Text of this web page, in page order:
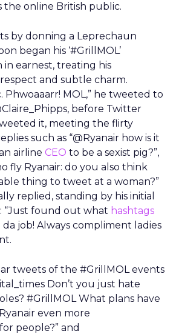
the online British public.
by donning a Leprechaun
began his ‘#GrillMOL’
in earnest, treating his
and subtle charm.
Phwoaaarr! MOL,” he tweeted to
before Twitter
it, meeting the flirty
such as “@Ryanair how is it
airline CEO to be a sexist pig?”,
fly Ryanair: do you also think
thing to tweet at a woman?”
replied, standing by his initial
“Just found out what hashtags
job! Always compliment ladies
tweets of the #GrillMOL events
Don’t you just hate
#GrillMOL What plans have
even more
people?” and